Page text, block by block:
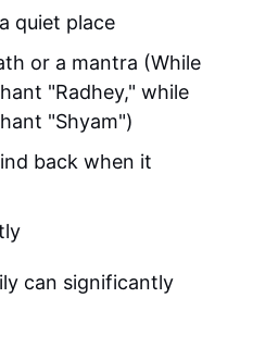
quiet place
or a mantra (While
"Radhey," while
"Shyam")
back when it
can significantly